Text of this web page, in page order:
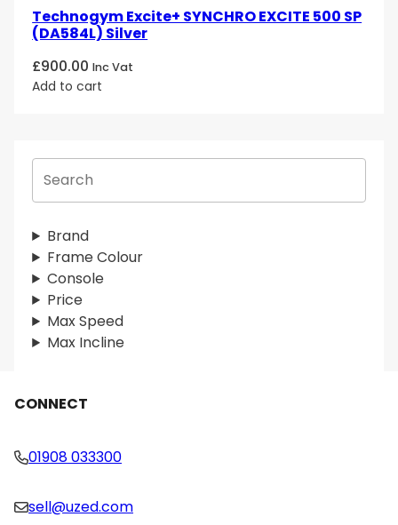
S
r
c
h
Brand
Frame Colour
Console
Price
Max Speed
Max Incline
Technogym Excite+ SYNCHRO EXCITE 500 SP
(DA584L) Silver
£900.00 Inc Vat
Add to cart
CONNECT
01908 033300
sell@uzed.com